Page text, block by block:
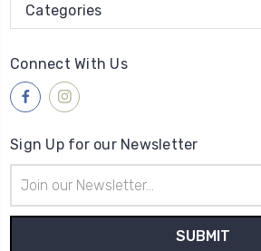
Categories
Connect With Us
Sign Up for our Newsletter
Address